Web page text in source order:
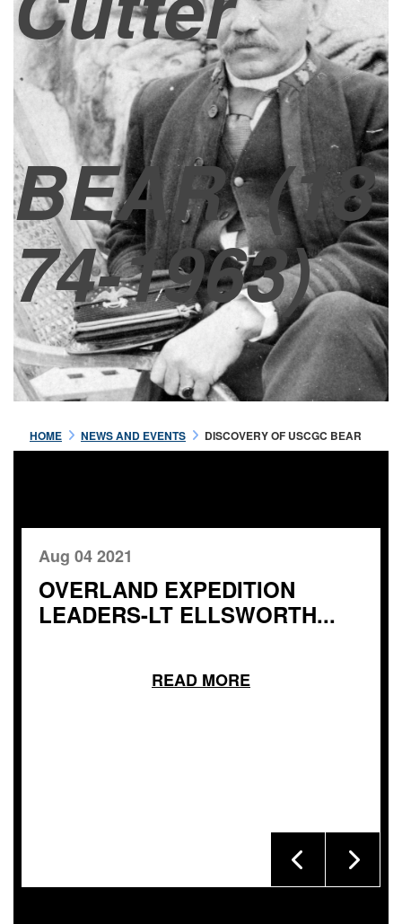
BEAR(18
74-1963)
HOME NEWS AND EVENTS DISCOVERY OF USCGC BEAR
Aug 04 2021
OVERLAND EXPEDITION
LEADERS-LT ELLSWORTH...
READ MORE